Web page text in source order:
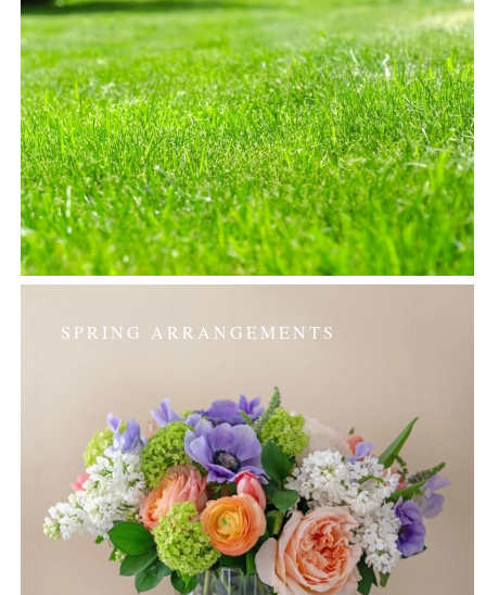
SPRING ARRANGEMENTS